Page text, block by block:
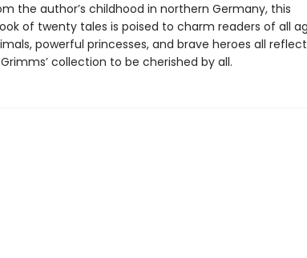
the author’s childhood in northern Germany, this
of twenty tales is poised to charm readers of all
powerful princesses, and brave heroes all
collection to be cherished by all.